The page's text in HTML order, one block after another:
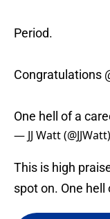
Period.
Congratulations
One hell of a
— JJ Watt (@JJWatt)
This is high
spot on. One hell